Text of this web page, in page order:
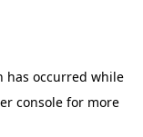
has occurred while
console for more